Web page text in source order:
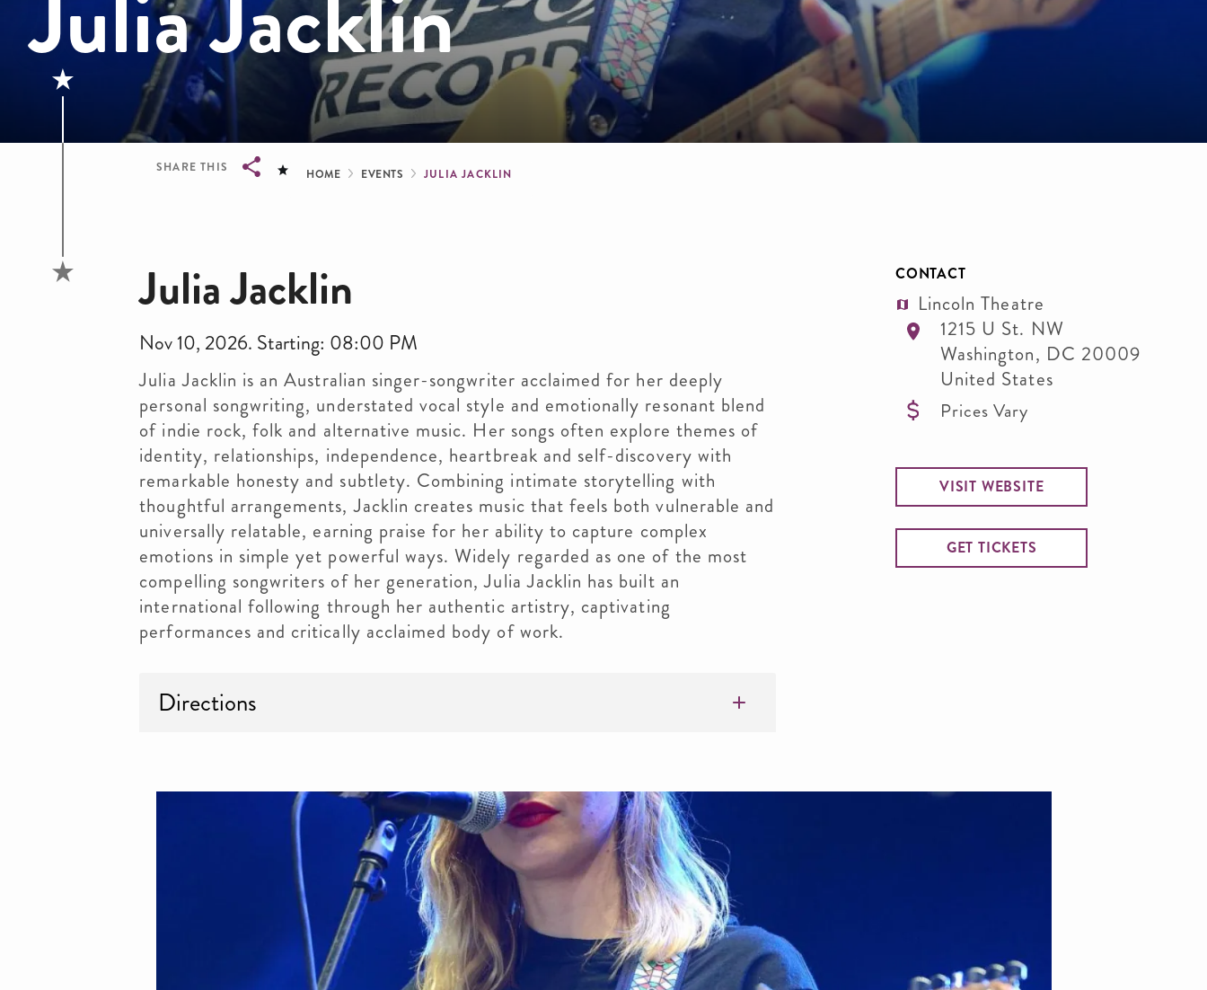
SHARE THIS Breadcrumb
HOME EVENTS JULIA JACKLIN
Julia Jacklin
Nov 10, 2026. Starting: 08:00 PM
Julia Jacklin is an Australian singer-songwriter acclaimed for her deeply
personal songwriting, understated vocal style and emotionally resonant blend
of indie rock, folk and alternative music. Her songs often explore themes of
identity, relationships, independence, heartbreak and self-discovery with
remarkable honesty and subtlety. Combining intimate storytelling with
thoughtful arrangements, Jacklin creates music that feels both vulnerable and
universally relatable, earning praise for her ability to capture complex
emotions in simple yet powerful ways. Widely regarded as one of the most
compelling songwriters of her generation, Julia Jacklin has built an
international following through her authentic artistry, captivating
performances and critically acclaimed body of work.
Directions
CONTACT
Lincoln Theatre
1215 U St. NW
Washington, DC 20009
United States
Prices Vary
VISIT WEBSITE
GET TICKETS